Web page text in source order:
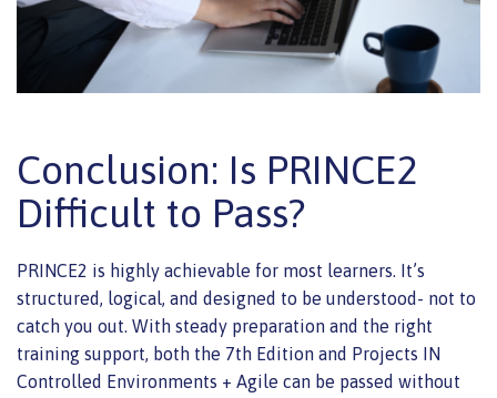
Conclusion: Is PRINCE2
Difficult to Pass?
PRINCE2 is highly achievable for most learners. It’s
structured, logical, and designed to be understood- not to
catch you out. With steady preparation and the right
training support, both the 7th Edition and Projects IN
Controlled Environments + Agile can be passed without